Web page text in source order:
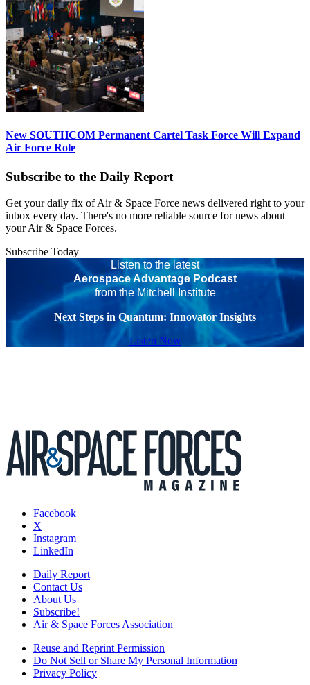
New SOUTHCOM Permanent Cartel Task Force Will Expand
Air Force Role
Subscribe to the Daily Report
Get your daily fix of Air & Space Force news delivered right to your
inbox every day. There's no more reliable source for news about
your Air & Space Forces.
Subscribe Today
Listen to the latest
Aerospace Advantage Podcast
from the Mitchell Institute
Next Steps in Quantum: Innovator Insights
Listen Now
Facebook
X
Instagram
LinkedIn
Daily Report
Contact Us
About Us
Subscribe!
Air & Space Forces Association
Reuse and Reprint Permission
Do Not Sell or Share My Personal Information
Privacy Policy